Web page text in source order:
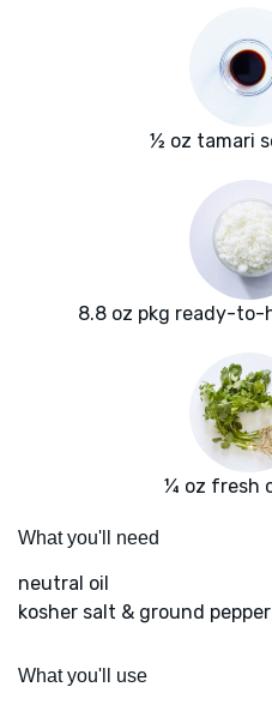
½ oz tamari
8.8 oz pkg ready-to-
¼ oz fresh
What you'll need
neutral oil
kosher salt & ground pepper
What you'll use